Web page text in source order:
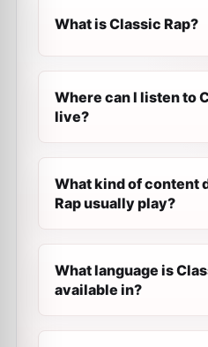
What is Classic Rap?
Where can I listen to
live?
What kind of content
Rap usually play?
What language is
available in?